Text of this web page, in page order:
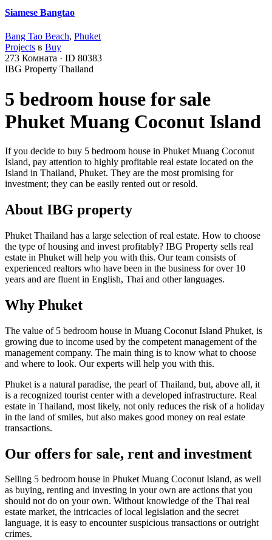
5 bedroom house for sale
Phuket Muang Coconut Island
If you decide to buy 5 bedroom house in Phuket Muang Coconut
Island, pay attention to highly profitable real estate located on the
Island in Thailand, Phuket. They are the most promising for
investment; they can be easily rented out or resold.
About IBG property
Phuket Thailand has a large selection of real estate. How to choose
the type of housing and invest profitably? IBG Property sells real
estate in Phuket will help you with this. Our team consists of
experienced realtors who have been in the business for over 10
years and are fluent in English, Thai and other languages.
Why Phuket
The value of 5 bedroom house in Muang Coconut Island Phuket, is
growing due to income used by the competent management of the
management company. The main thing is to know what to choose
and where to look. Our experts will help you with this.
Phuket is a natural paradise, the pearl of Thailand, but, above all, it
is a recognized tourist center with a developed infrastructure. Real
estate in Thailand, most likely, not only reduces the risk of a holiday
in the land of smiles, but also makes good money on real estate
transactions.
Our offers for sale, rent and investment
Selling 5 bedroom house in Phuket Muang Coconut Island, as well
as buying, renting and investing in your own are actions that you
should not do on your own. Without knowledge of the Thai real
estate market, the intricacies of local legislation and the secret
language, it is easy to encounter suspicious transactions or outright
crimes.
Siamese Bangtao
Bang Tao Beach, Phuket
Projects в Buy
273 Комната · ID 80383
IBG Property Thailand